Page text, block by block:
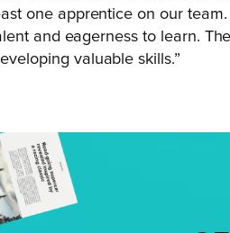
one apprentice on our
and eagerness to learn.
valuable skills.”